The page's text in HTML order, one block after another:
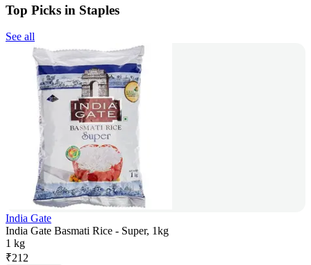
Top Picks in Staples
See all
India Gate
India Gate Basmati Rice - Super, 1kg
1 kg
₹212